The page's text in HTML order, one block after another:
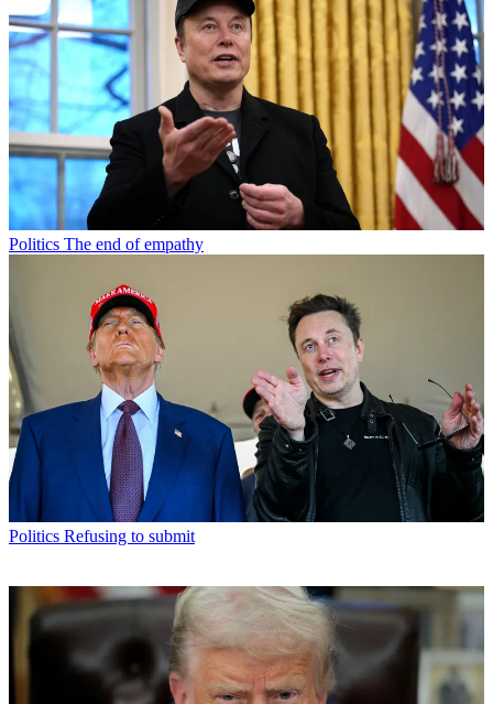
Politics The end of empathy
Politics Refusing to submit